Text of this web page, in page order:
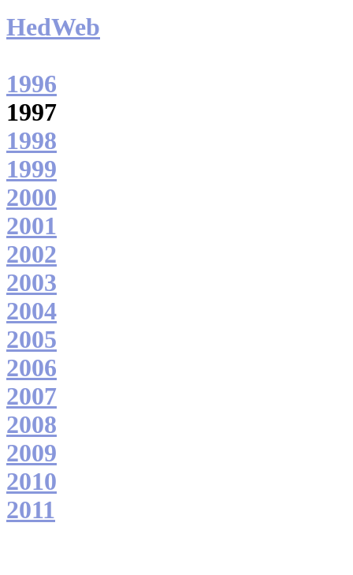
HedWeb
1996
1997
1998
1999
2000
2001
2002
2003
2004
2005
2006
2007
2008
2009
2010
2011